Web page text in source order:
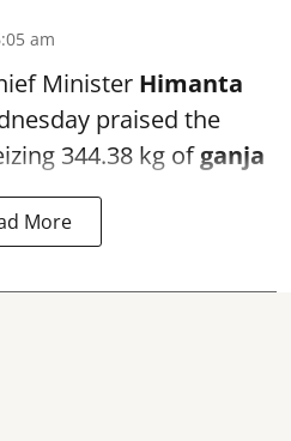
am
Minister Himanta
praised the
344.38 kg ofganja
More